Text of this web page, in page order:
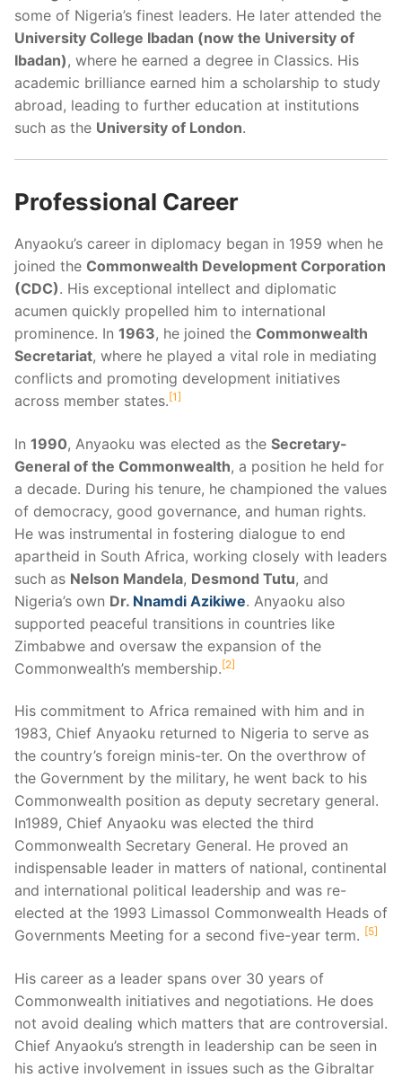
some of Nigeria’s finest leaders. He later attended the
University College Ibadan (now the University of
Ibadan), where he earned a degree in Classics. His
academic brilliance earned him a scholarship to study
abroad, leading to further education at institutions
such as the University of London.
Professional Career
Anyaoku’s career in diplomacy began in 1959 when he
joined the Commonwealth Development Corporation
(CDC). His exceptional intellect and diplomatic
acumen quickly propelled him to international
prominence. In 1963, he joined the Commonwealth
Secretariat, where he played a vital role in mediating
conflicts and promoting development initiatives
across member states. 1
In 1990, Anyaoku was elected as the Secretary-
General of the Commonwealth, a position he held for
a decade. During his tenure, he championed the values
of democracy, good governance, and human rights.
He was instrumental in fostering dialogue to end
apartheid in South Africa, working closely with leaders
such as Nelson Mandela, Desmond Tutu, and
Nigeria’s own Dr. Nnamdi Azikiwe. Anyaoku also
supported peaceful transitions in countries like
Zimbabwe and oversaw the expansion of the
Commonwealth’s membership. 2
His commitment to Africa remained with him and in
1983, Chief Anyaoku returned to Nigeria to serve as
the country’s foreign minis-ter. On the overthrow of
the Government by the military, he went back to his
Commonwealth position as deputy secretary general.
In1989, Chief Anyaoku was elected the third
Commonwealth Secretary General. He proved an
indispensable leader in matters of national, continental
and international political leadership and was re-
elected at the 1993 Limassol Commonwealth Heads of
Governments Meeting for a second five-year term.
5
His career as a leader spans over 30 years of
Commonwealth initiatives and negotiations. He does
not avoid dealing which matters that are controversial.
Chief Anyaoku’s strength in leadership can be seen in
his active involvement in issues such as the Gibraltar